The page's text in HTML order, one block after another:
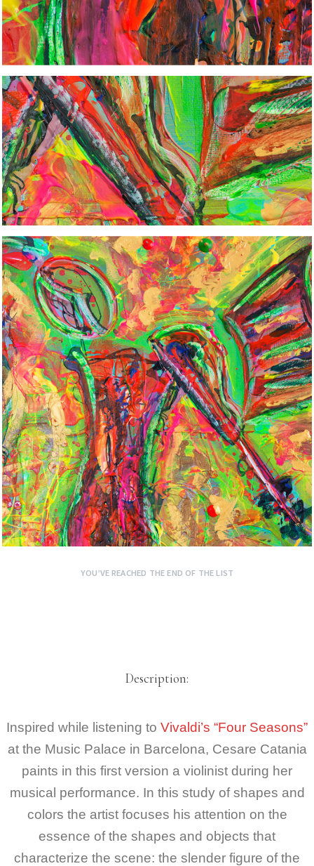
YOU’VE REACHED THE END OF THE LIST
Description:
Inspired while listening to Vivaldi’s “Four Seasons”
at the Music Palace in Barcelona, Cesare Catania
paints in this first version a violinist during her
musical performance. In this study of shapes and
colors the artist focuses his attention on the
essence of the shapes and objects that
characterize the scene: the slender figure of the